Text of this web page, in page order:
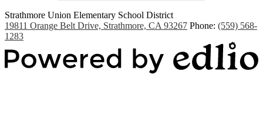
Strathmore Union Elementary School District
19811 Orange Belt Drive, Strathmore, CA 93267 Phone: (559) 568-
1283